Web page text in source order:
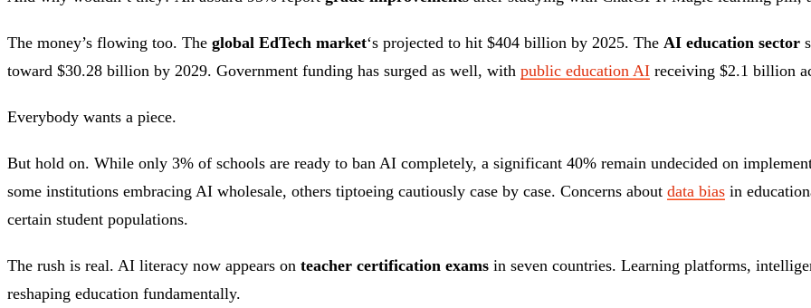
The money’s flowing too. The global EdTech market‘s projected to hit $404 billion by 2025. The AI education sector
toward $30.28 billion by 2029. Government funding has surged as well, with public education AI receiving $2.1 billion
Everybody wants a piece.
But hold on. While only 3% of schools are ready to ban AI completely, a significant 40% remain undecided on
some institutions embracing AI wholesale, others tiptoeing cautiously case by case. Concerns about data bias in
certain student populations.
The rush is real. AI literacy now appears on teacher certification exams in seven countries. Learning platforms,
reshaping education fundamentally.